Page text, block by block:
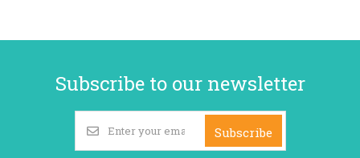
Subscribe to our newsletter
Subscribe